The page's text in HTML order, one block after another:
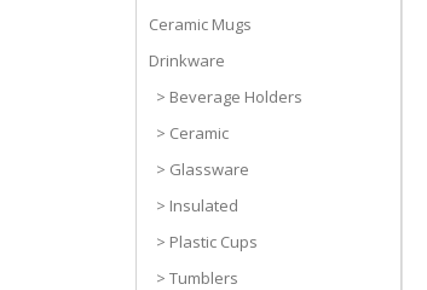
Ceramic Mugs
Drinkware
> Beverage Holders
> Ceramic
> Glassware
> Insulated
> Plastic Cups
> Tumblers